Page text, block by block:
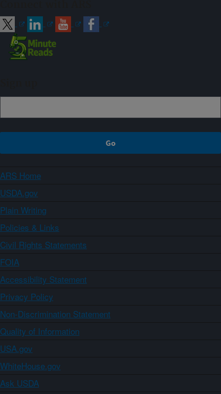
ARS Home
USDA.gov
Plain Writing
Policies & Links
Civil Rights Statements
FOIA
Accessibility Statement
Privacy Policy
Non-Discrimination Statement
Quality of Information
USA.gov
WhiteHouse.gov
Ask USDA